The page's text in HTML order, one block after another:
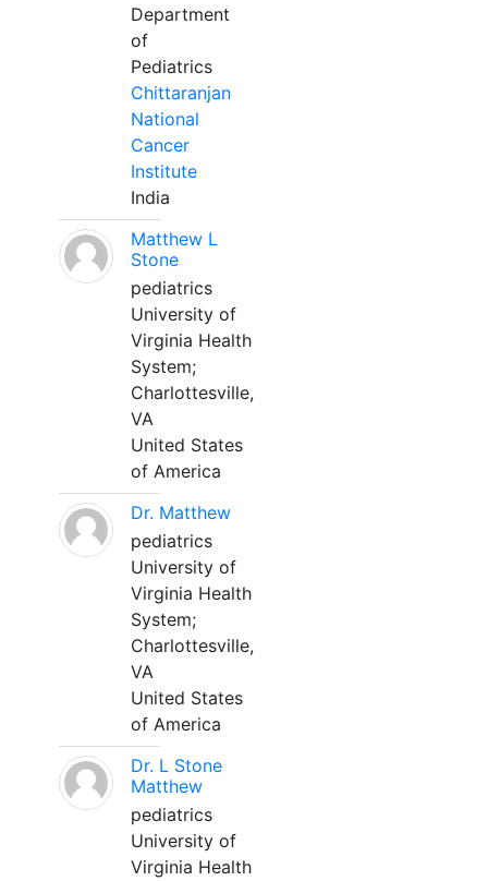
Department
of
Pediatrics
Chittaranjan
National
Cancer
Institute
India
Matthew L
Stone
pediatrics
University of
Virginia Health
System;
Charlottesville,
VA
United States
of America
Dr. Matthew
pediatrics
University of
Virginia Health
System;
Charlottesville,
VA
United States
of America
Dr. L Stone
Matthew
pediatrics
University of
Virginia Health